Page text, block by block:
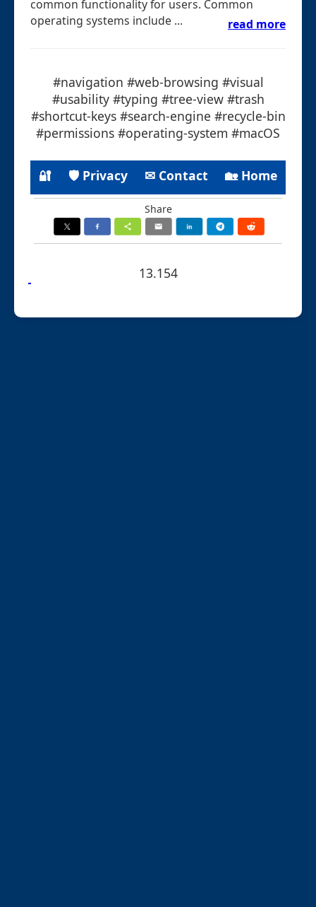
common functionality for users. Common
operating systems include ...
read more
#navigation #web-browsing #visual
#usability #typing #tree-view #trash
#shortcut-keys #search-engine #recycle-bin
#permissions #operating-system #macOS
🔐 🛡 Privacy ✉ Contact 🏡 Home
Share
13.154